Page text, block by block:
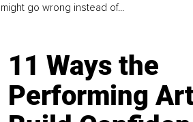
might go wrong instead of...
11 Ways the
Performing